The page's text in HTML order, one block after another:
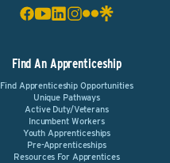
Find An Apprenticeship
Find Apprenticeship Opportunities
Unique Pathways
Active Duty/Veterans
Incumbent Workers
Youth Apprenticeships
Pre-Apprenticeships
Resources For Apprentices